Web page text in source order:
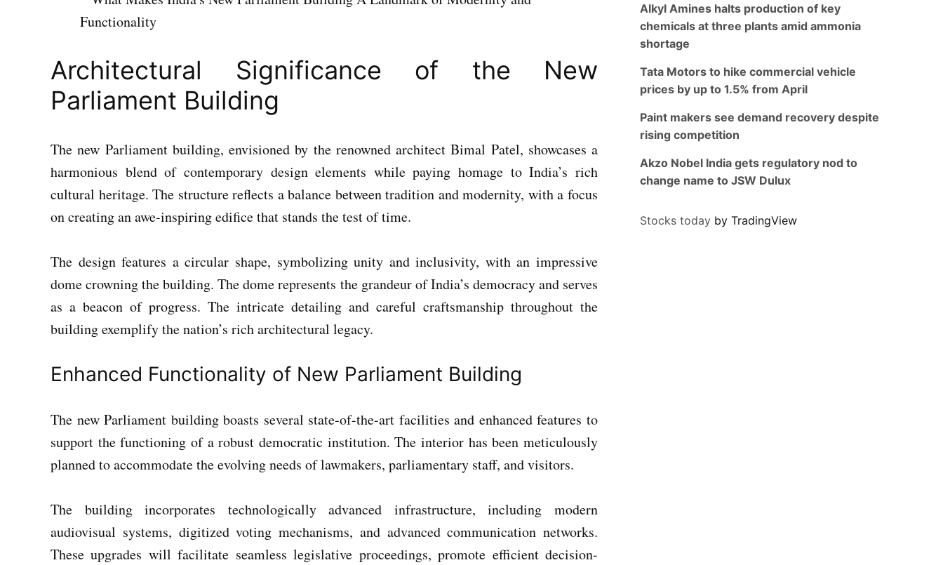
Architectural Significance of the New
Parliament Building
The new Parliament building, envisioned by the renowned architect Bimal Patel, showcases a
harmonious blend of contemporary design elements while paying homage to India’s rich
cultural heritage. The structure reflects a balance between tradition and modernity, with a focus
on creating an awe-inspiring edifice that stands the test of time.
The design features a circular shape, symbolizing unity and inclusivity, with an impressive
dome crowning the building. The dome represents the grandeur of India’s democracy and serves
as a beacon of progress. The intricate detailing and careful craftsmanship throughout the
building exemplify the nation’s rich architectural legacy.
Enhanced Functionality of New Parliament Building
The new Parliament building boasts several state-of-the-art facilities and enhanced features to
support the functioning of a robust democratic institution. The interior has been meticulously
planned to accommodate the evolving needs of lawmakers, parliamentary staff, and visitors.
The building incorporates technologically advanced infrastructure, including modern
audiovisual systems, digitized voting mechanisms, and advanced communication networks.
These upgrades will facilitate seamless legislative proceedings, promote efficient decision-
Alkyl Amines halts production of key
chemicals at three plants amid ammonia
shortage
Tata Motors to hike commercial vehicle
prices by up to 1.5% from April
Paint makers see demand recovery despite
rising competition
Akzo Nobel India gets regulatory nod to
change name to JSW Dulux
Stocks today by TradingView